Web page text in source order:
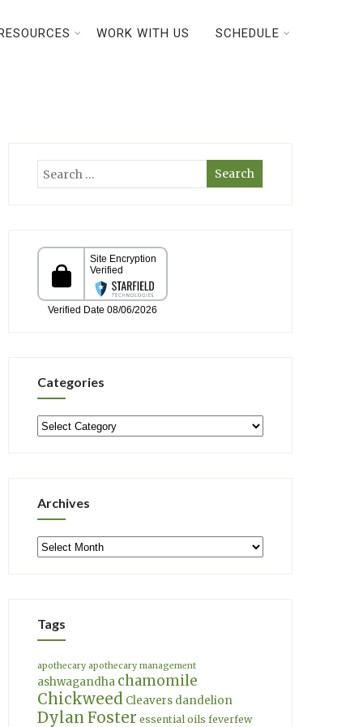
WORK WITH US SCHEDULE
Categories
Categories
Archives
Archives
Tags
apothecary apothecary management
ashwagandha chamomile
Chickweed Cleavers dandelion
Dylan Foster essential oils feverfew